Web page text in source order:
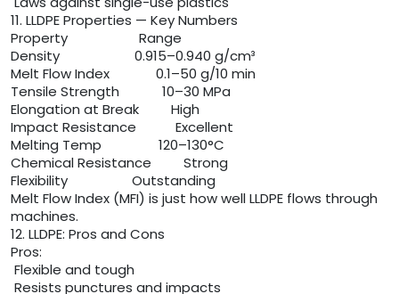
11. LLDPE Properties — Key Numbers
Property Range
Density 0.915–0.940 g/cm³
Melt Flow Index 0.1–50 g/10 min
Tensile Strength 10–30 MPa
Elongation at Break High
Impact Resistance Excellent
Melting Temp 120–130°C
Chemical Resistance Strong
Flexibility Outstanding
Melt Flow Index (MFI) is just how well LLDPE flows through
machines.
12. LLDPE: Pros and Cons
Pros:
Flexible and tough
Resists punctures and impacts